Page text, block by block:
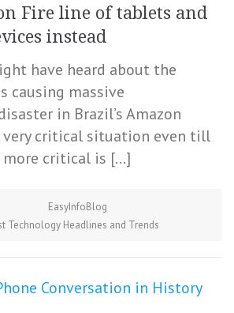
Fire line of tablets and
instead
have heard about the
causing massive
in Brazil’s Amazon
very critical situation even till
more critical is […]
EasyInfoBlog
Technology Headlines and Trends